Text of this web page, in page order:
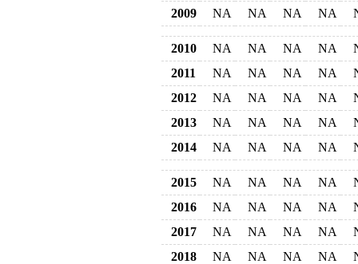
2009
NA NA NA NA
2010 NA NA NA NA
2011
NA NA NA NA
2012
NA NA NA NA
2013
NA NA NA NA
2014
NA NA NA NA
2015 NA NA NA NA
2016
NA NA NA NA
2017
NA NA NA NA
2018
NA NA NA NA